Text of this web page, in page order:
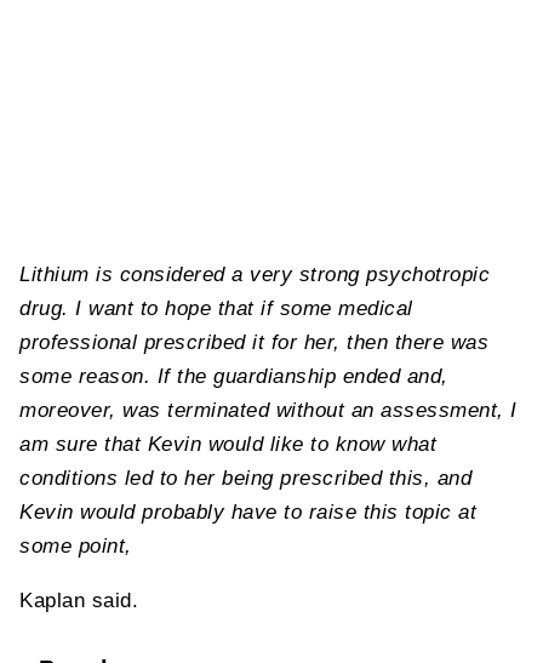
Lithium is considered a very strong psychotropic
drug. I want to hope that if some medical
professional prescribed it for her, then there was
some reason. If the guardianship ended and,
moreover, was terminated without an assessment, I
am sure that Kevin would like to know what
conditions led to her being prescribed this, and
Kevin would probably have to raise this topic at
some point,
Kaplan said.